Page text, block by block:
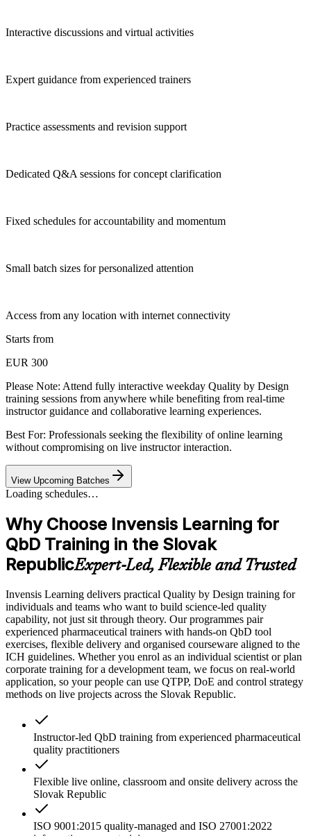
Interactive discussions and virtual activities
Expert guidance from experienced trainers
Practice assessments and revision support
Dedicated Q&A sessions for concept clarification
Fixed schedules for accountability and momentum
Small batch sizes for personalized attention
Access from any location with internet connectivity
Starts from
EUR 300
Please Note: Attend fully interactive weekday Quality by Design
training sessions from anywhere while benefiting from real-time
instructor guidance and collaborative learning experiences.
Best For: Professionals seeking the flexibility of online learning
without compromising on live instructor interaction.
View Upcoming Batches
Loading schedules…
Why Choose Invensis Learning for
QbD Training in the Slovak
RepublicExpert-Led, Flexible and Trusted
Invensis Learning delivers practical Quality by Design training for
individuals and teams who want to build science-led quality
capability, not just sit through theory. Our programmes pair
experienced pharmaceutical trainers with hands-on QbD tool
exercises, flexible delivery and organised courseware aligned to the
ICH guidelines. Whether you enrol as an individual scientist or plan
corporate training for a development team, we focus on real-world
application, so your people can use QTPP, DoE and control strategy
methods on live projects across the Slovak Republic.
Instructor-led QbD training from experienced pharmaceutical
quality practitioners
Flexible live online, classroom and onsite delivery across the
Slovak Republic
ISO 9001:2015 quality-managed and ISO 27001:2022